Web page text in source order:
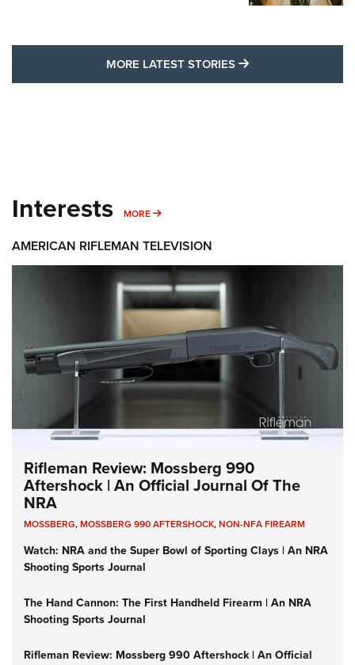
MORE LATEST STORIES MORE LATEST
Interests MORE MORE INTERESTS
AMERICAN RIFLEMAN TELEVISION
Rifleman Review: Mossberg 990
Aftershock | An Official Journal Of The
NRA
MOSSBERG,MOSSBERG 990 AFTERSHOCK,NON-NFA FIREARM
Watch: NRA and the Super Bowl of Sporting Clays | An NRA
Shooting Sports Journal
The Hand Cannon: The First Handheld Firearm | An NRA
Shooting Sports Journal
Rifleman Review: Mossberg 990 Aftershock | An Official